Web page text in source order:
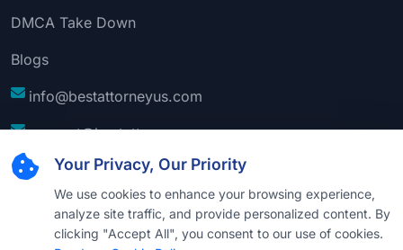
Your Privacy, Our Priority
We use cookies to enhance your browsing experience,
analyze site traffic, and provide personalized content. By
clicking "Accept All", you consent to our use of cookies.
DMCA Take Down
Blogs
info@bestattorneyus.com
support@bestattorneyus.com